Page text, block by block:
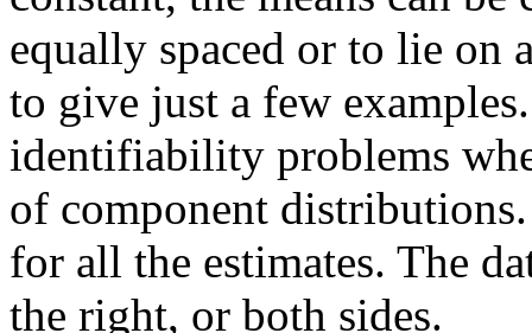
equally spaced or to lie on
to give just a few
identifiability problems
of component
for all the estimates. The
the right, or both sides.